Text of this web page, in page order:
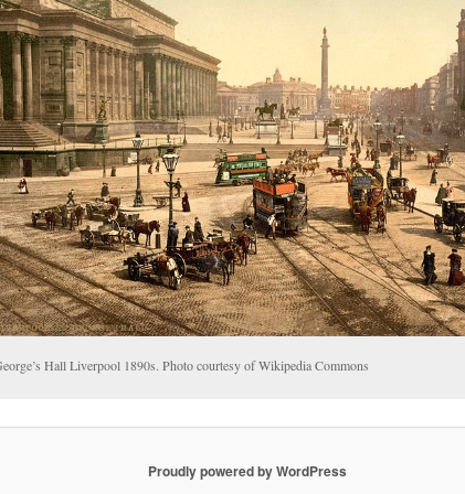
Hall Liverpool 1890s. Photo courtesy of Wikipedia Commons
Proudly powered by WordPress